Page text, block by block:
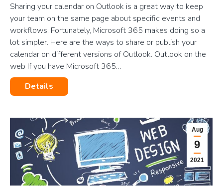
Sharing your calendar on Outlook is a great way to keep
your team on the same page about specific events and
workflows. Fortunately, Microsoft 365 makes doing so a
lot simpler. Here are the ways to share or publish your
calendar on different versions of Outlook. Outlook on the
web If you have Microsoft 365…
Details
Aug
9
2021